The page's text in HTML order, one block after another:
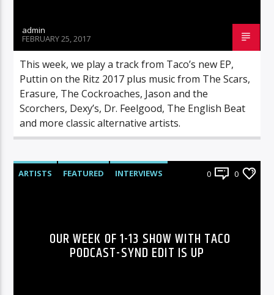
admin
FEBRUARY 25, 2017
This week, we play a track from Taco’s new EP,
Puttin on the Ritz 2017 plus music from The Scars,
Erasure, The Cockroaches, Jason and the
Scorchers, Dexy’s, Dr. Feelgood, The English Beat
and more classic alternative artists.
ARTISTS FEATURED
INTERVIEWS
0 0
OUR WEEK OF 1-13 SHOW WITH TACO
PODCAST-SYND EDIT IS UP